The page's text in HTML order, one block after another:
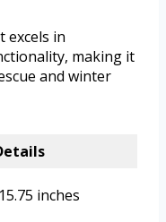
excels in
making it
and winter
inches